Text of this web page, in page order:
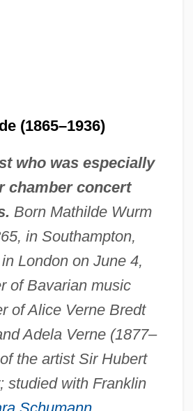
(1865–1936)
who was especially
chamber concert
Born Mathilde Wurm
in Southampton,
London on June 4,
of Bavarian music
of Alice Verne Bredt
Adela Verne (1877–
the artist Sir Hubert
studied with Franklin